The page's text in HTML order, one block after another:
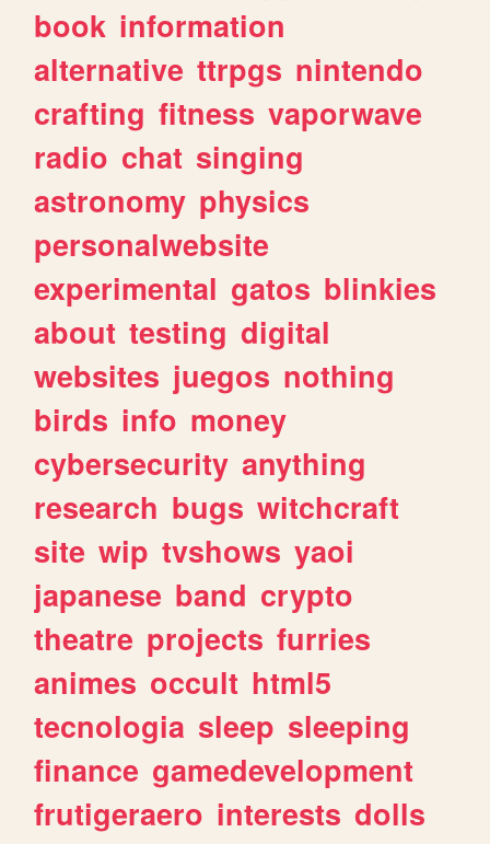
book information
alternative ttrpgs nintendo
crafting fitness vaporwave
radio chat singing
astronomy physics
personalwebsite
experimental gatos blinkies
about testing digital
websites juegos nothing
birds info money
cybersecurity anything
research bugs witchcraft
site wip tvshows yaoi
japanese band crypto
theatre projects furries
animes occult html5
tecnologia sleep sleeping
finance gamedevelopment
frutigeraero interests dolls